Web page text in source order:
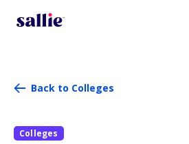
Back to Colleges
Colleges